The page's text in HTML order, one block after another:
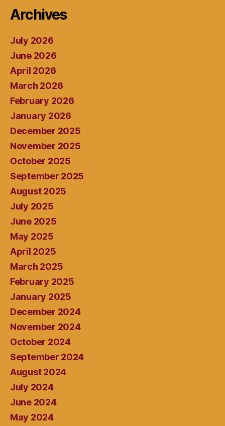
Archives
July 2026
June 2026
April 2026
March 2026
February 2026
January 2026
December 2025
November 2025
October 2025
September 2025
August 2025
July 2025
June 2025
May 2025
April 2025
March 2025
February 2025
January 2025
December 2024
November 2024
October 2024
September 2024
August 2024
July 2024
June 2024
May 2024